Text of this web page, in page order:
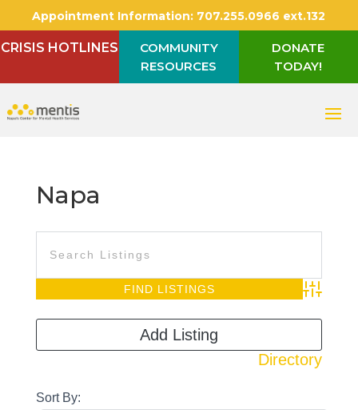
Appointment Information: 707.255.0966 ext.132
CRISIS HOTLINES
COMMUNITY
RESOURCES
DONATE
TODAY!
Napa
Advanced
Directory
Add Listing
Sort By: